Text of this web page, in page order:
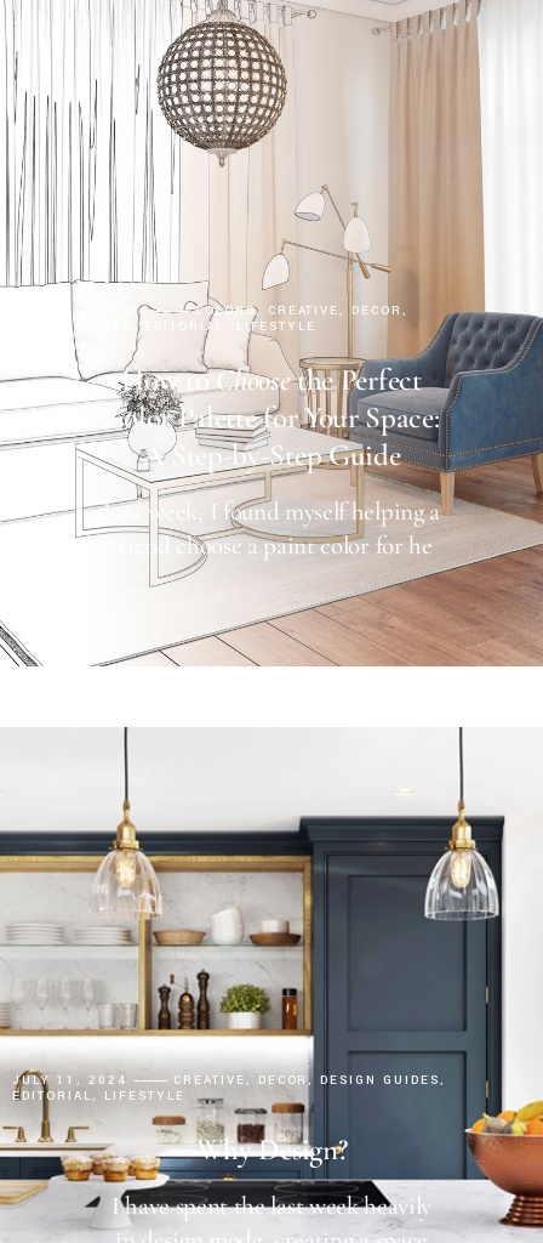
AUGUST 14, 2024 COLORS CREATIVE
DECOR
DESIGN GUIDES
EDITORIAL LIFESTYLE
How toChoosethe Perfect
Color Palette for Your Space:
A Step-by-Step Guide
Last week, I found myself helping a
friend choose a paint color for he
JULY 11, 2024 CREATIVE DECOR
DESIGN GUIDES
EDITORIAL
LIFESTYLE
Why Design?
I have spent the last week heavily